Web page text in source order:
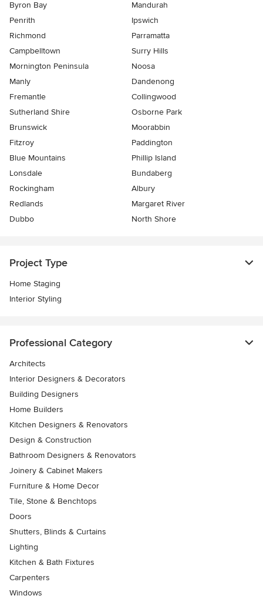
Byron Bay
Mandurah
Penrith
Ipswich
Richmond
Parramatta
Campbelltown
Surry Hills
Mornington Peninsula
Noosa
Manly
Dandenong
Fremantle
Collingwood
Sutherland Shire
Osborne Park
Brunswick
Moorabbin
Fitzroy
Paddington
Blue Mountains
Phillip Island
Lonsdale
Bundaberg
Rockingham
Albury
Redlands
Margaret River
Dubbo
North Shore
Project Type
Home Staging
Interior Styling
Professional Category
Architects
Interior Designers & Decorators
Building Designers
Home Builders
Kitchen Designers & Renovators
Design & Construction
Bathroom Designers & Renovators
Joinery & Cabinet Makers
Furniture & Home Decor
Tile, Stone & Benchtops
Doors
Shutters, Blinds & Curtains
Lighting
Kitchen & Bath Fixtures
Carpenters
Windows